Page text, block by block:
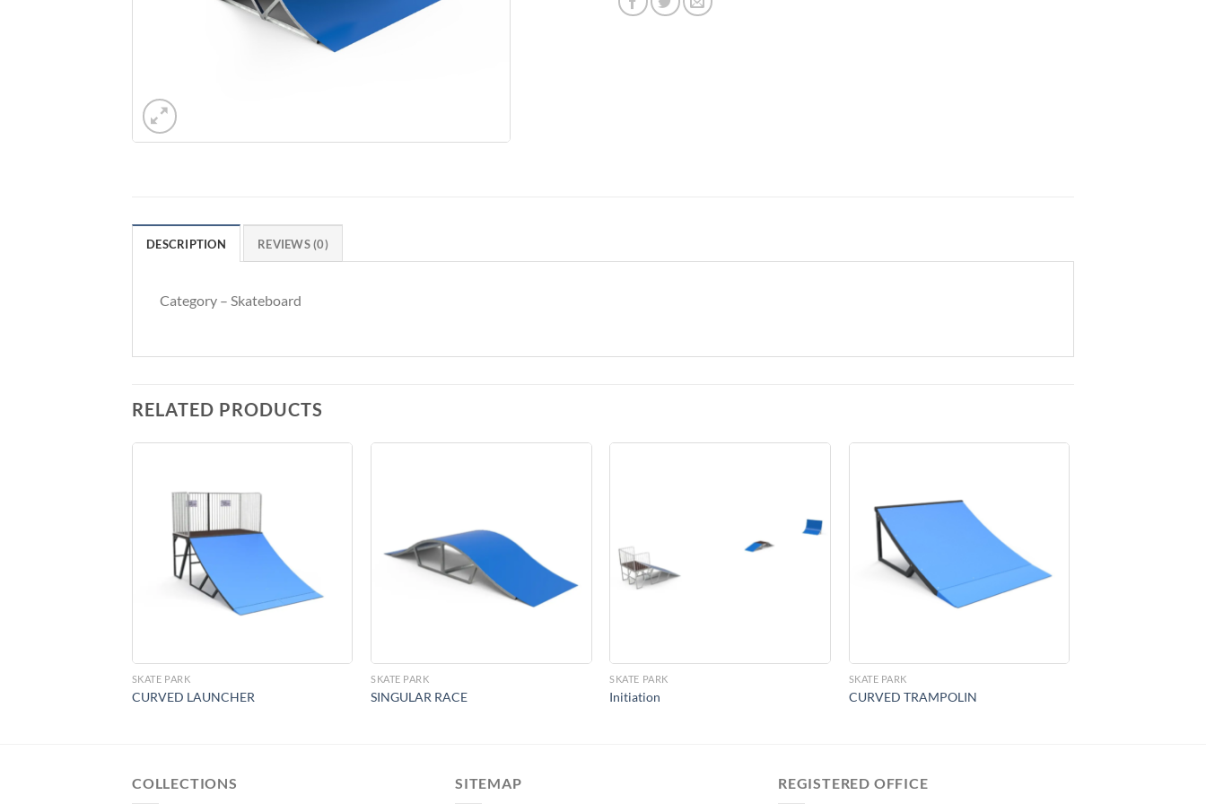
DESCRIPTION REVIEWS (0)
Category – Skateboard
RELATED PRODUCTS
SKATE PARK
CURVED LAUNCHER
SKATE PARK
SINGULAR RACE
Add to
Wishlist
SKATE PARK
Initiation
SKATE PARK
CURVED TRAMPOLIN
COLLECTIONS SITEMAP REGISTERED OFFICE